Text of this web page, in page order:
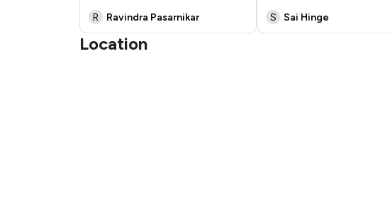
R
Ravindra Pasarnikar
S
Sai Hinge
Location